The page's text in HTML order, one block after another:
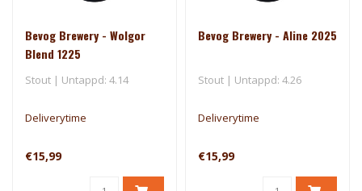
Bevog Brewery - Wolgor
Blend 1225
Stout | Untappd: 4.14
Deliverytime
€15,99
Bevog Brewery - Aline 2025
Stout | Untappd: 4.26
Deliverytime
€15,99